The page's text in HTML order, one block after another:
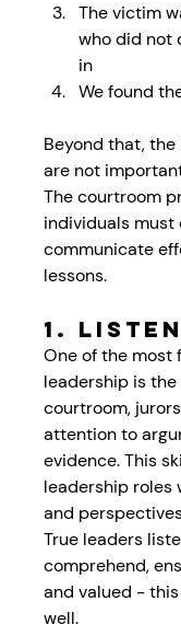
The victim
who did not
in
We found
Beyond that,
are not
The courtroom
individuals must
communicate
lessons.
1.
One of the most
leadership is
courtroom,
attention to
evidence. This
leadership roles
and
True leaders
comprehend,
and valued -
well.